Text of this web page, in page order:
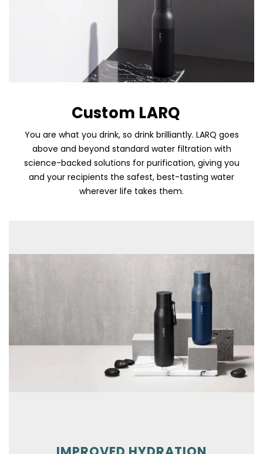
Skip To Content
Custom LARQ
You are what you drink, so drink brilliantly. LARQ goes
above and beyond standard water filtration with
science-backed solutions for purification, giving you
and your recipients the safest, best-tasting water
wherever life takes them.